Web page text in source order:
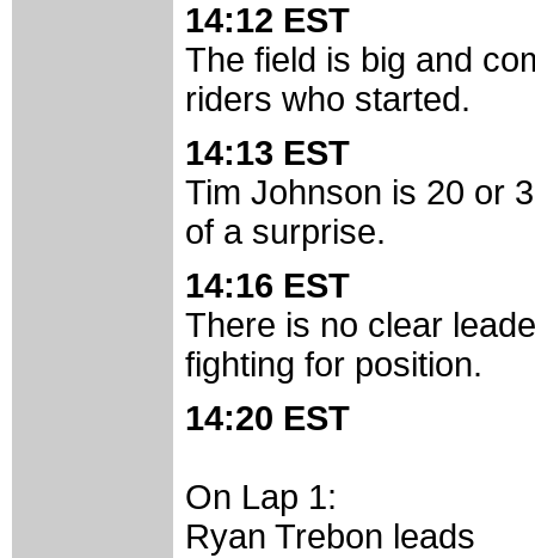
14:12 EST
The field is big and
riders who started.
14:13 EST
Tim Johnson is 20 or
of a surprise.
14:16 EST
There is no clear
fighting for position.
14:20 EST
On Lap 1:
Ryan Trebon leads